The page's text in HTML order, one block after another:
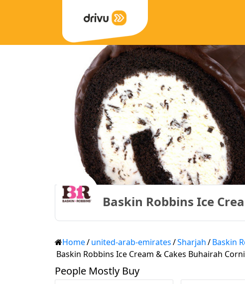
Baskin Robbins Ice
Home/united-arab-emirates/Sharjah/Baskin
Baskin Robbins Ice Cream & Cakes Buhairah
People Mostly Buy